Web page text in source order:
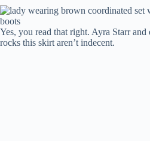
Yes, you read that right. Ayra Starr
rocks this skirt aren’t indecent.